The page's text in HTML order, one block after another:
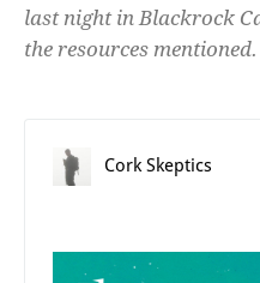
last night in Blackrock
the resources mentioned.
Cork Skeptics